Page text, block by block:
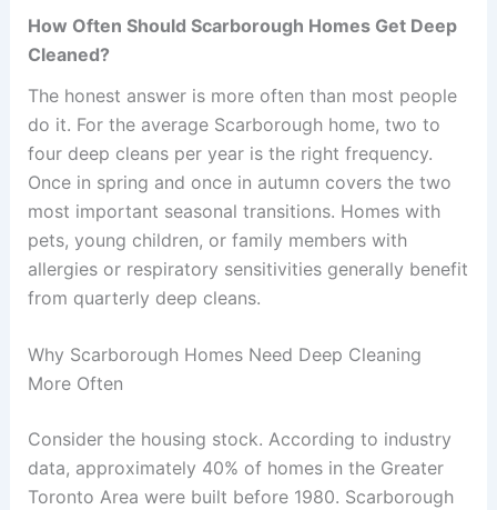
How Often Should Scarborough Homes Get Deep
Cleaned?
The honest answer is more often than most people
do it. For the average Scarborough home, two to
four deep cleans per year is the right frequency.
Once in spring and once in autumn covers the two
most important seasonal transitions. Homes with
pets, young children, or family members with
allergies or respiratory sensitivities generally benefit
from quarterly deep cleans.
Why Scarborough Homes Need Deep Cleaning
More Often
Consider the housing stock. According to industry
data, approximately 40% of homes in the Greater
Toronto Area were built before 1980. Scarborough